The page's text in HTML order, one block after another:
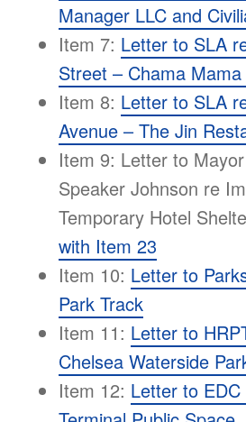
Manager LLC and
Item 7: Letter to SLA
Street – Chama Mama
Item 8: Letter to SLA
Avenue – The Jin
Item 9: Letter to
Speaker Johnson re
Temporary Hotel
with Item 23
Item 10: Letter to
Park Track
Item 11: Letter to
Chelsea Waterside
Item 12: Letter to